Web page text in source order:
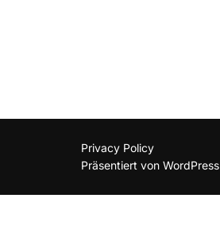
Privacy Policy
Präsentiert von WordPress